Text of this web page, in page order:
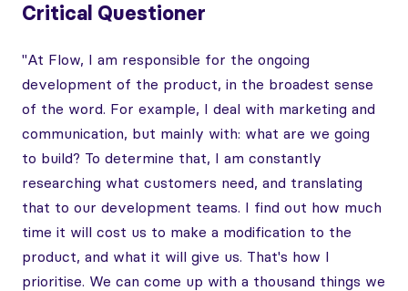
Critical Questioner
"At Flow, I am responsible for the ongoing
development of the product, in the broadest sense
of the word. For example, I deal with marketing and
communication, but mainly with: what are we going
to build? To determine that, I am constantly
researching what customers need, and translating
that to our development teams. I find out how much
time it will cost us to make a modification to the
product, and what it will give us. That's how I
prioritise. We can come up with a thousand things we